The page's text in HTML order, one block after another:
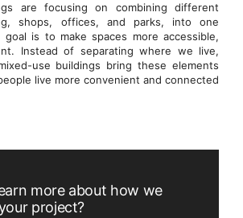
are focusing on combining different
shops, offices, and parks, into one
goal is to make spaces more accessible,
Instead of separating where we live,
use buildings bring these elements
live more convenient and connected
more about how we
project?